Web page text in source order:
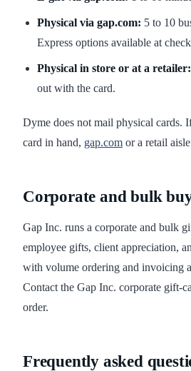
Physical via gap.com: 5 to 10
Express options available at
Physical in store or at a retailer:
out with the card.
Dyme does not mail physical cards.
card in hand, gap.com or a retail
Corporate and bulk
Gap Inc. runs a corporate and bulk
employee gifts, client appreciation,
with volume ordering and invoicing
Contact the Gap Inc. corporate gift-
order.
Frequently asked